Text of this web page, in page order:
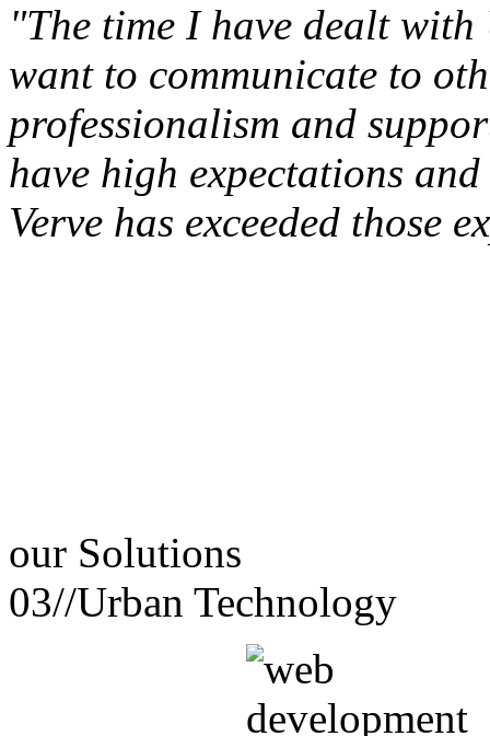
"The time I have dealt
want to communicate to
professionalism and
have high expectations
Verve has exceeded those
our Solutions
03//Urban Technology